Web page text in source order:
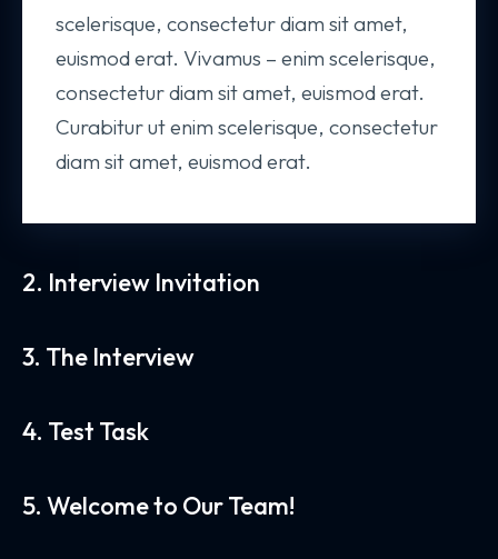
scelerisque, consectetur diam sit amet,
euismod erat. Vivamus – enim scelerisque,
consectetur diam sit amet, euismod erat.
Curabitur ut enim scelerisque, consectetur
diam sit amet, euismod erat.
2. Interview Invitation
3. The Interview
4. Test Task
5. Welcome to Our Team!